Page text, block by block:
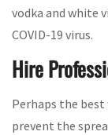
vodka and white
COVID-19 virus.
Hire
Perhaps the
prevent the